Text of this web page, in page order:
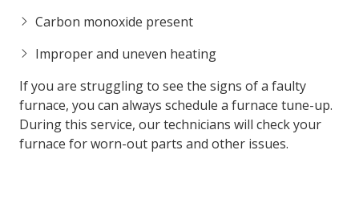
Carbon monoxide present
Improper and uneven heating
If you are struggling to see the signs of a faulty
furnace, you can always schedule a furnace tune-up.
During this service, our technicians will check your
furnace for worn-out parts and other issues.